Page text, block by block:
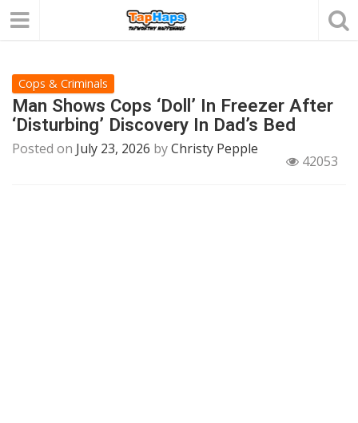
Cops & Criminals
Man Shows Cops ‘Doll’ In Freezer After
‘Disturbing’ Discovery In Dad’s Bed
Posted on July 23, 2026 byChristy Pepple
42053